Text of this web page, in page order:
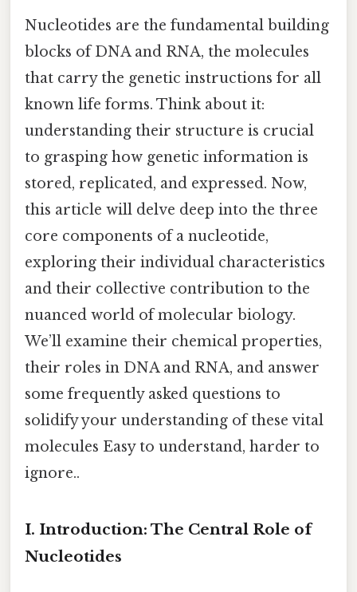
Nucleotides are the fundamental building
blocks of DNA and RNA, the molecules
that carry the genetic instructions for all
known life forms. Think about it:
understanding their structure is crucial
to grasping how genetic information is
stored, replicated, and expressed. Now,
this article will delve deep into the three
core components of a nucleotide,
exploring their individual characteristics
and their collective contribution to the
nuanced world of molecular biology.
We’ll examine their chemical properties,
their roles in DNA and RNA, and answer
some frequently asked questions to
solidify your understanding of these vital
molecules Easy to understand, harder to
ignore..
I. Introduction: The Central Role of
Nucleotides